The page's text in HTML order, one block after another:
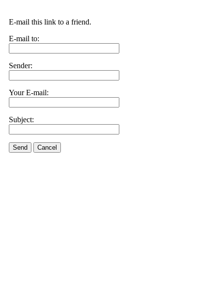
E-mail this link to a friend.
E-mail to:
Sender:
Your E-mail:
Subject:
Send Cancel